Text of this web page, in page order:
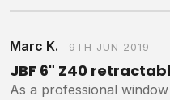
Marc K. 9TH JUN 2019
JBF 6" Z40
As a professional